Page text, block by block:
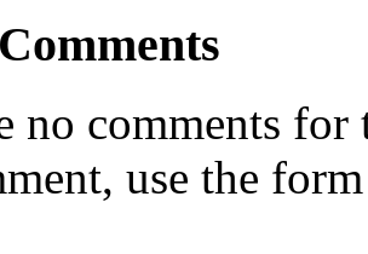
no comments
use the